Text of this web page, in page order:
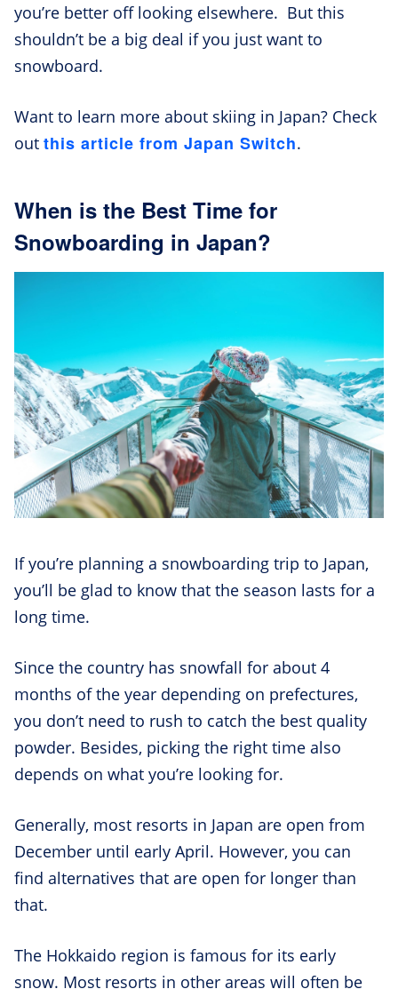
you’re better off looking elsewhere. But this
shouldn’t be a big deal if you just want to
snowboard.
Want to learn more about skiing in Japan? Check
out this article from Japan Switch.
When is the Best Time for
Snowboarding in Japan?
If you’re planning a snowboarding trip to Japan,
you’ll be glad to know that the season lasts for a
long time.
Since the country has snowfall for about 4
months of the year depending on prefectures,
you don’t need to rush to catch the best quality
powder. Besides, picking the right time also
depends on what you’re looking for.
Generally, most resorts in Japan are open from
December until early April. However, you can
find alternatives that are open for longer than
that.
The Hokkaido region is famous for its early
snow. Most resorts in other areas will often be